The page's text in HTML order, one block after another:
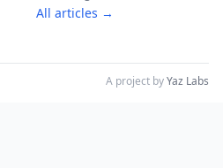
All articles →
A project byYaz Labs